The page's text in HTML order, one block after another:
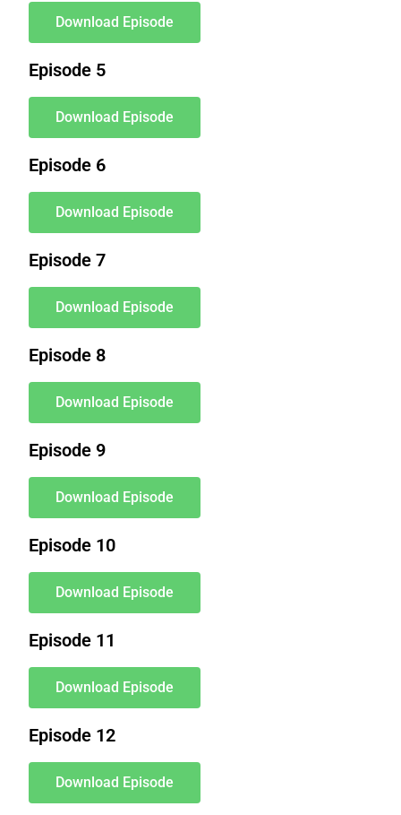
Download Episode
Episode 5
Download Episode
Episode 6
Download Episode
Episode 7
Download Episode
Episode 8
Download Episode
Episode 9
Download Episode
Episode 10
Download Episode
Episode 11
Download Episode
Episode 12
Download Episode